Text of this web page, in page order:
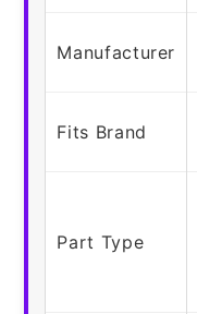
Manufacturer
Fits Brand
Part Type